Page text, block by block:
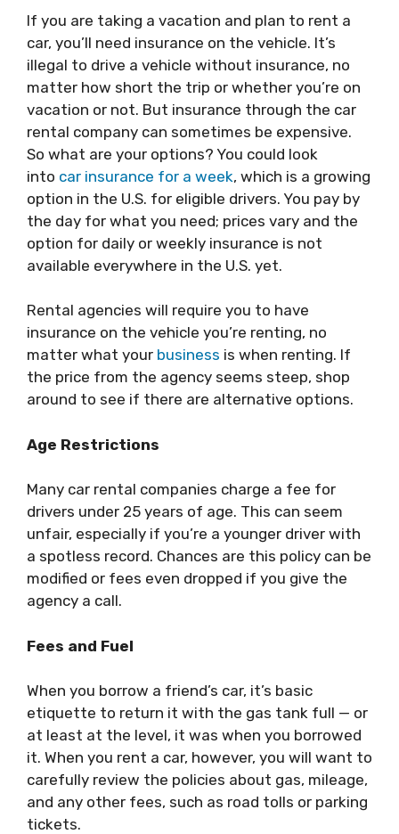
If you are taking a vacation and plan to rent a
car, you’ll need insurance on the vehicle. It’s
illegal to drive a vehicle without insurance, no
matter how short the trip or whether you’re on
vacation or not. But insurance through the car
rental company can sometimes be expensive.
So what are your options? You could look
into car insurance for a week, which is a growing
option in the U.S. for eligible drivers. You pay by
the day for what you need; prices vary and the
option for daily or weekly insurance is not
available everywhere in the U.S. yet.
Rental agencies will require you to have
insurance on the vehicle you’re renting, no
matter what your business is when renting. If
the price from the agency seems steep, shop
around to see if there are alternative options.
Age Restrictions
Many car rental companies charge a fee for
drivers under 25 years of age. This can seem
unfair, especially if you’re a younger driver with
a spotless record. Chances are this policy can be
modified or fees even dropped if you give the
agency a call.
Fees and Fuel
When you borrow a friend’s car, it’s basic
etiquette to return it with the gas tank full — or
at least at the level, it was when you borrowed
it. When you rent a car, however, you will want to
carefully review the policies about gas, mileage,
and any other fees, such as road tolls or parking
tickets.